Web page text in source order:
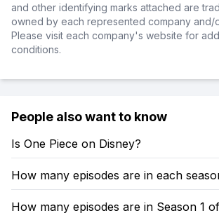
and other identifying marks attached are
owned by each represented company and/
Please visit each company's website for
conditions.
People also want to know
Is One Piece on Disney?
How many episodes are in each
How many episodes are in Season 1